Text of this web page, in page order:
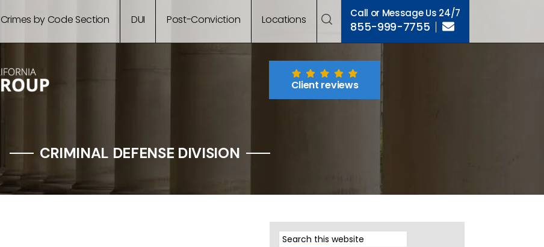
Crimes by Code Section DUI Post-Conviction Locations Call or Message Us 24/7
855-999-7755
Client reviews
CRIMINAL DEFENSE DIVISION